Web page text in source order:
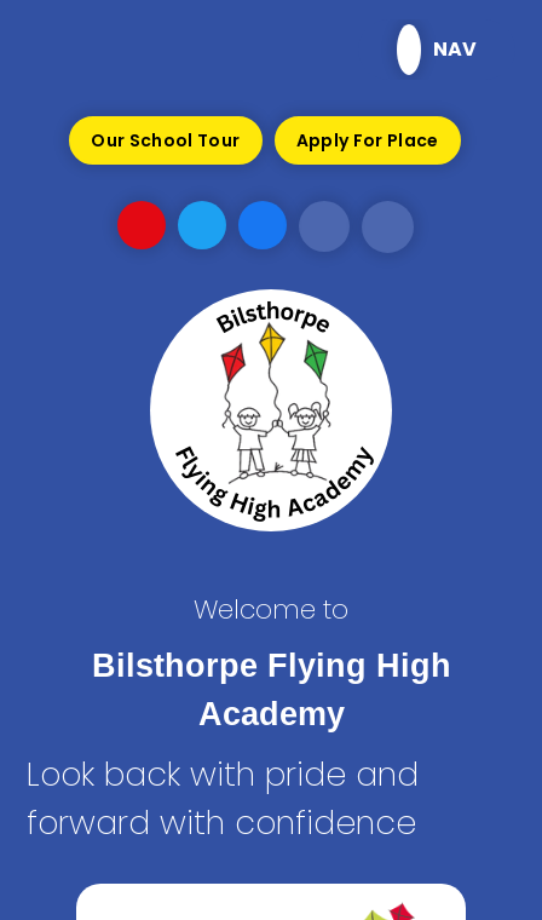
NAV
Our School Tour Apply For Place
Welcome to
Bilsthorpe Flying High
Academy
Look back with pride and
forward with confidence